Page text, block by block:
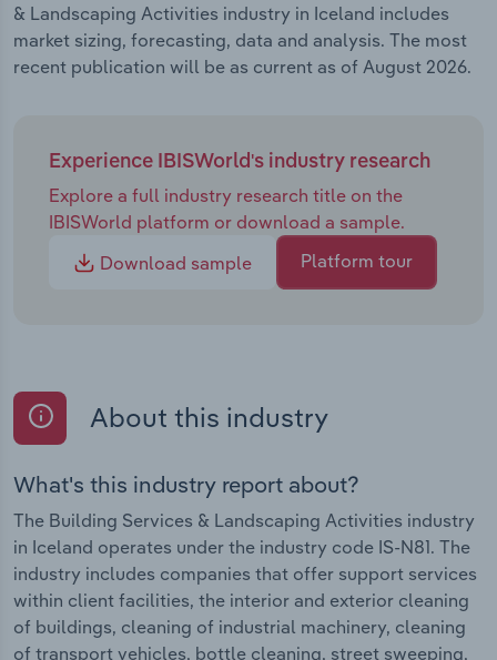
& Landscaping Activities industry in Iceland includes
market sizing, forecasting, data and analysis. The most
recent publication will be as current as of August 2026.
Experience IBISWorld's industry research
Explore a full industry research title on the
IBISWorld platform or download a sample.
Download sample
Platform tour
About this industry
What's this industry report about?
The Building Services & Landscaping Activities industry
in Iceland operates under the industry code IS-N81. The
industry includes companies that offer support services
within client facilities, the interior and exterior cleaning
of buildings, cleaning of industrial machinery, cleaning
of transport vehicles, bottle cleaning, street sweeping,